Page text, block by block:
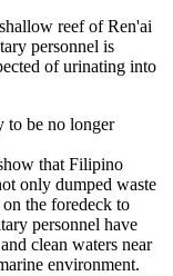
reef of Ren'ai
personnel is
of urinating into
to be no longer
that Filipino
only dumped waste
the foredeck to
personnel have
clean waters near
environment.